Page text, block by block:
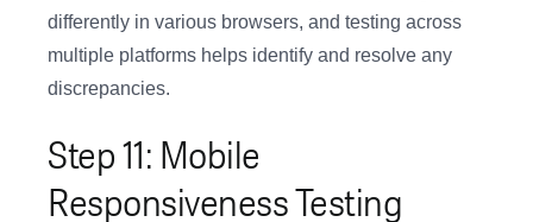
differently in various browsers, and testing across
multiple platforms helps identify and resolve any
discrepancies.
Step 11: Mobile
Responsiveness Testing